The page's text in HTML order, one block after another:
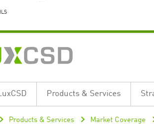
Products & Services
Products & Services Market Coverage
Provider / Domain Expiration
www.luxcsd.com Session
www.luxcsd.com Session